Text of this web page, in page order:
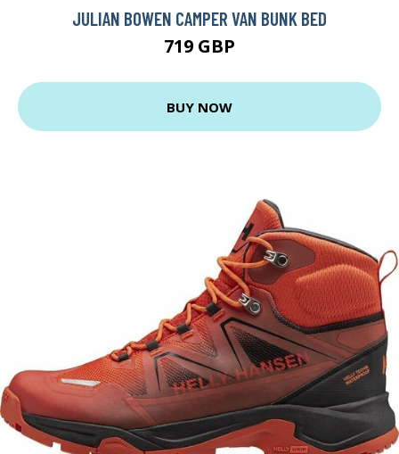
JULIAN BOWEN CAMPER VAN BUNK BED
719 GBP
BUY NOW